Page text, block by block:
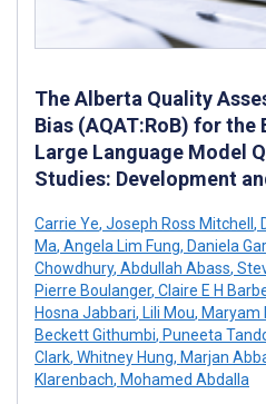
The Alberta Quality
Bias (AQAT:RoB) for
Large Language Model
Studies: Development
Carrie Ye, Joseph Ross Mitchell ,
Ma, Angela Lim Fung, Daniela
Chowdhury, Abdullah Abass,
Pierre Boulanger, Claire E H
Hosna Jabbari, Lili Mou, Maryam
Beckett Githumbi, Puneeta
Clark, Whitney Hung, Marjan
Klarenbach, Mohamed Abdalla